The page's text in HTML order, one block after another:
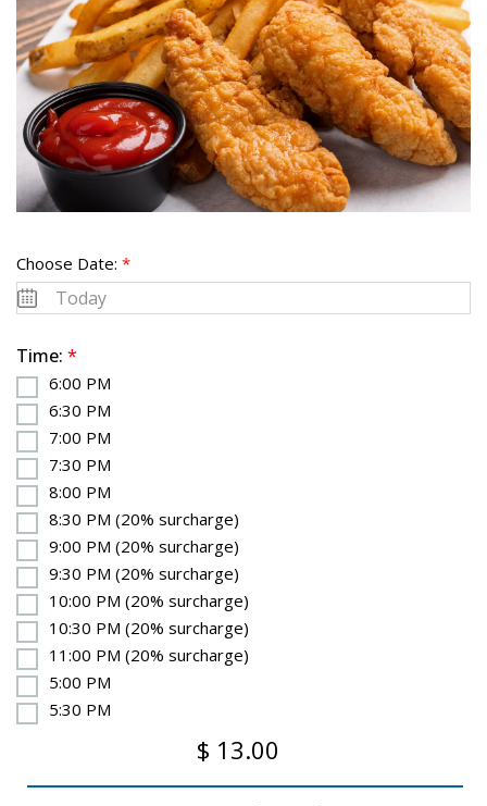
Choose Date: *
Time: *
6:00 PM
6:30 PM
7:00 PM
7:30 PM
8:00 PM
8:30 PM (20% surcharge)
9:00 PM (20% surcharge)
9:30 PM (20% surcharge)
10:00 PM (20% surcharge)
10:30 PM (20% surcharge)
11:00 PM (20% surcharge)
5:00 PM
5:30 PM
$ 13.00